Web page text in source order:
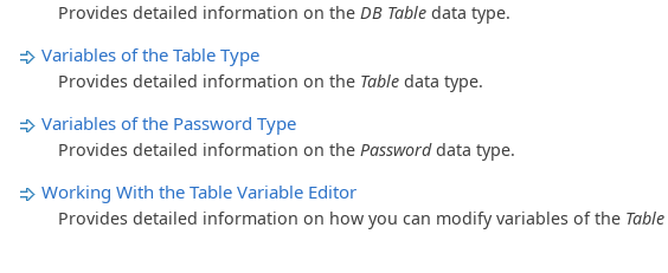
Provides detailed information on the DB Table data type.
Variables of the Table Type
Provides detailed information on the Table data type.
Variables of the Password Type
Provides detailed information on the Passworddata type.
Working With the Table Variable Editor
Provides detailed information on how you can modify variables of the Table